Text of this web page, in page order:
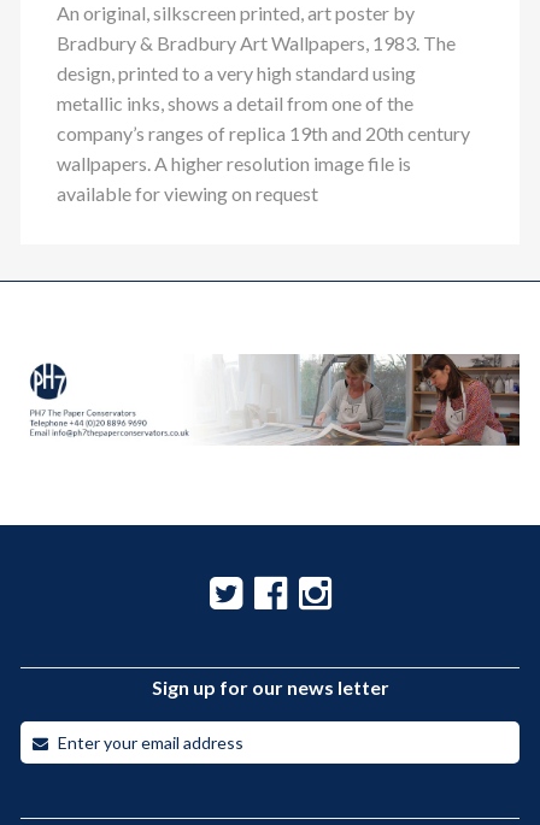
An original, silkscreen printed, art poster by
Bradbury & Bradbury Art Wallpapers, 1983. The
design, printed to a very high standard using
metallic inks, shows a detail from one of the
company’s ranges of replica 19th and 20th century
wallpapers. A higher resolution image file is
available for viewing on request
Sign up for our news letter